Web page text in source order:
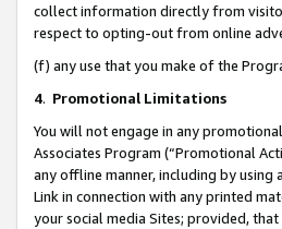
collect information directly from
respect to opting-out from online
(f) any use that you make of the
4. Promotional Limitations
You will not engage in any
Associates Program (“Promotional
any offline manner, including by using
Link in connection with any printed
your social media Sites; provided,